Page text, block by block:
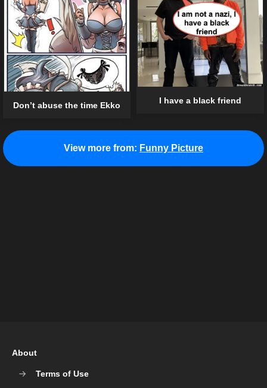
Don’t abuse the time Ekko
I have a black friend
View more from: Funny Picture
About
Terms of Use